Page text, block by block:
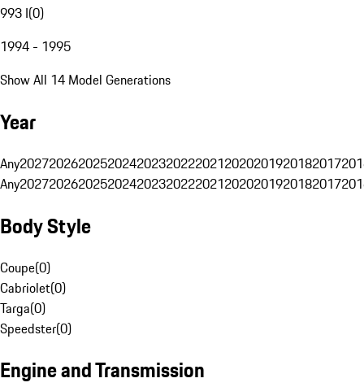
993 I(0)
1994 - 1995
Show All 14 Model Generations
Year
Any20272026202520242023202220212020201920182017
Any20272026202520242023202220212020201920182017
Body Style
Coupe(0)
Cabriolet(0)
Targa(0)
Speedster(0)
Engine and Transmission